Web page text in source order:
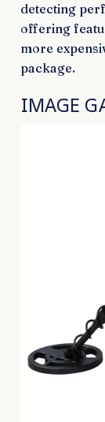
detecting
offering
more
package.
IMAGE